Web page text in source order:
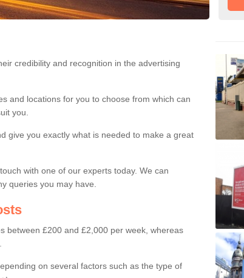
a lot of credibility and recognition which make them very
credibility and recognition in the advertising
and locations for you to choose from which can
you.
give you exactly what is needed to make a great
with one of our experts today. We can
queries you may have.
between £200 and £2,000 per week, whereas
on several factors such as the type of